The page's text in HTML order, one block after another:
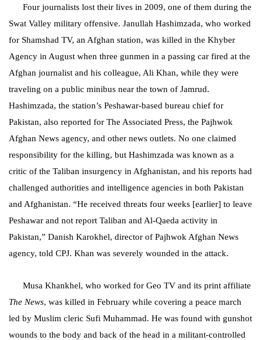
Four journalists lost their lives in 2009, one of them during the
Swat Valley military offensive. Janullah Hashimzada, who worked
for Shamshad TV, an Afghan station, was killed in the Khyber
Agency in August when three gunmen in a passing car fired at the
Afghan journalist and his colleague, Ali Khan, while they were
traveling on a public minibus near the town of Jamrud.
Hashimzada, the station’s Peshawar-based bureau chief for
Pakistan, also reported for The Associated Press, the Pajhwok
Afghan News agency, and other news outlets. No one claimed
responsibility for the killing, but Hashimzada was known as a
critic of the Taliban insurgency in Afghanistan, and his reports had
challenged authorities and intelligence agencies in both Pakistan
and Afghanistan. “He received threats four weeks [earlier] to leave
Peshawar and not report Taliban and Al-Qaeda activity in
Pakistan,” Danish Karokhel, director of Pajhwok Afghan News
agency, told CPJ. Khan was severely wounded in the attack.
Musa Khankhel, who worked for Geo TV and its print affiliate
The News, was killed in February while covering a peace march
led by Muslim cleric Sufi Muhammad. He was found with gunshot
wounds to the body and back of the head in a militant-controlled